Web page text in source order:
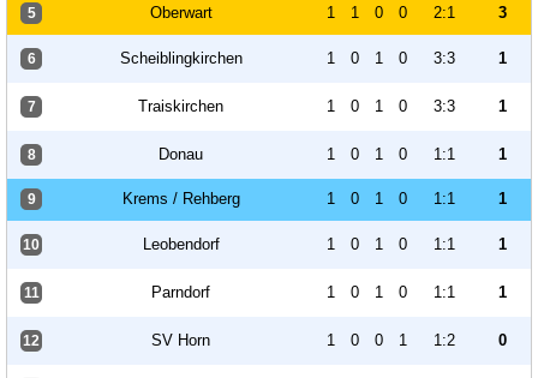
5 Oberwart 1 1 0 0 2:1 3
6 Scheiblingkirchen 1 0 1 0 3:3 1
7 Traiskirchen 1 0 1 0 3:3 1
8 Donau 1 0 1 0 1:1 1
9 Krems / Rehberg 1 0 1 0 1:1 1
10 Leobendorf 1 0 1 0 1:1 1
11 Parndorf 1 0 1 0 1:1 1
12 SV Horn 1 0 0 1 1:2 0